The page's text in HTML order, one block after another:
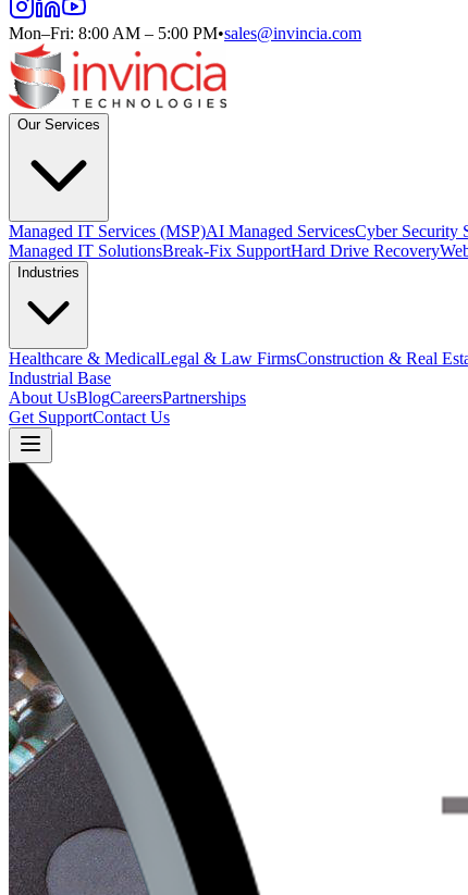
Mon–Fri: 8:00 AM – 5:00 PM•sales@invincia.com
Our Services
Managed IT Services (MSP)AI Managed ServicesCyber Security
Managed IT SolutionsBreak-Fix SupportHard Drive Recovery
Industries
Healthcare & MedicalLegal & Law FirmsConstruction & Real
Industrial Base
About UsBlogCareersPartnerships
Get SupportContact Us